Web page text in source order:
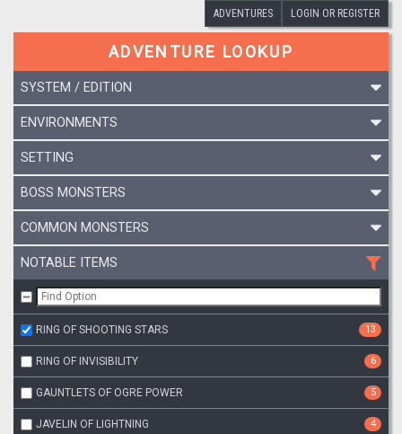
ADVENTURES LOGIN OR REGISTER
ADVENTURE LOOKUP
SYSTEM / EDITION
ENVIRONMENTS
SETTING
BOSS MONSTERS
COMMON MONSTERS
NOTABLE ITEMS
RING OF SHOOTING STARS 13
RING OF INVISIBILITY 6
GAUNTLETS OF OGRE POWER 5
JAVELIN OF LIGHTNING 4